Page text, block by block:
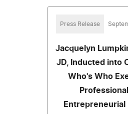
Press Release
Jacquelyn
JD, Inducted into
Who's Who
Entrepreneurial